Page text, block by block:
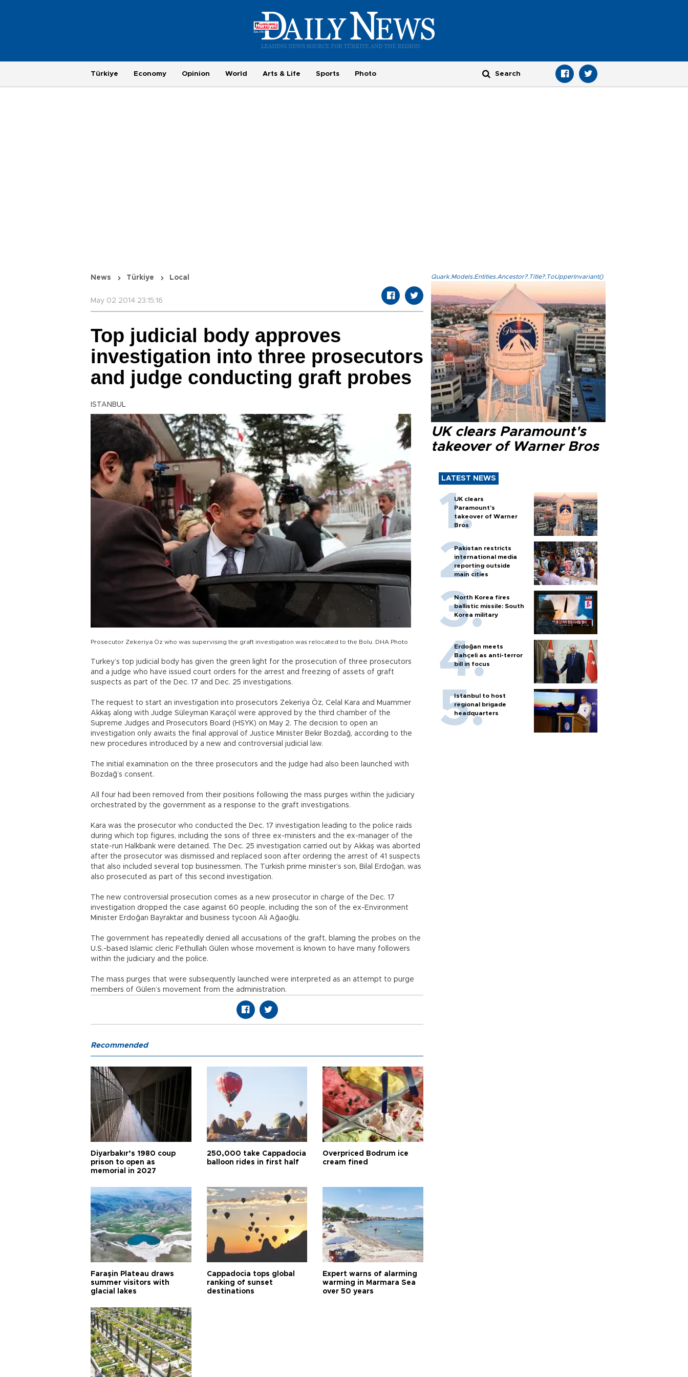
Türkiye Economy Opinion World Arts & Life Sports Photo
News Türkiye Local
May 02 2014 23:15:16
Top judicial body approves
investigation into three prosecutors
and judge conducting graft probes
ISTANBUL
Prosecutor Zekeriya Öz who was supervising the graft investigation was relocated to the Bolu. DHA Photo
Turkey’s top judicial body has given the green light for the prosecution of three prosecutors
and a judge who have issued court orders for the arrest and freezing of assets of graft
suspects as part of the Dec. 17 and Dec. 25 investigations.
The request to start an investigation into prosecutors Zekeriya Öz, Celal Kara and Muammer
Akkaş along with Judge Süleyman Karaçöl were approved by the third chamber of the
Supreme Judges and Prosecutors Board (HSYK) on May 2. The decision to open an
investigation only awaits the final approval of Justice Minister Bekir Bozdağ, according to the
new procedures introduced by a new and controversial judicial law.
The initial examination on the three prosecutors and the judge had also been launched with
Bozdağ’s consent.
All four had been removed from their positions following the mass purges within the judiciary
orchestrated by the government as a response to the graft investigations.
Kara was the prosecutor who conducted the Dec. 17 investigation leading to the police raids
during which top figures, including the sons of three ex-ministers and the ex-manager of the
state-run Halkbank were detained. The Dec. 25 investigation carried out by Akkaş was aborted
after the prosecutor was dismissed and replaced soon after ordering the arrest of 41 suspects
that also included several top businessmen. The Turkish prime minister’s son, Bilal Erdoğan, was
also prosecuted as part of this second investigation.
The new controversial prosecution comes as a new prosecutor in charge of the Dec. 17
investigation dropped the case against 60 people, including the son of the ex-Environment
Minister Erdoğan Bayraktar and business tycoon Ali Ağaoğlu.
The government has repeatedly denied all accusations of the graft, blaming the probes on the
U.S.-based Islamic cleric Fethullah Gülen whose movement is known to have many followers
within the judiciary and the police.
The mass purges that were subsequently launched were interpreted as an attempt to purge
members of Gülen’s movement from the administration.
Quark.Models.Entities.Ancestor?.Title?.ToUpperInvariant()
UK clears Paramount's
takeover of Warner Bros
LATEST NEWS
UK clears
Paramount's
takeover of Warner
Bros
Pakistan restricts
international media
reporting outside
main cities
North Korea fires
ballistic missile: South
Korea military
Erdoğan meets
Bahçeli as anti-terror
bill in focus
Istanbul to host
regional brigade
headquarters
Recommended
Diyarbakır’s 1980 coup
prison to open as
memorial in 2027
250,000 take Cappadocia
balloon rides in first half
Overpriced Bodrum ice
cream fined
Faraşin Plateau draws
summer visitors with
glacial lakes
Cappadocia tops global
ranking of sunset
destinations
Expert warns of alarming
warming in Marmara Sea
over 50 years